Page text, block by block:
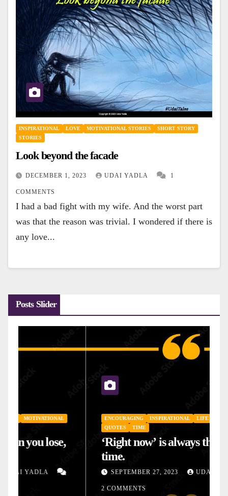
INSPIRATIONAL LOVE MOTIVATIONAL STORIES
SHORT STORY
STORIES
Look beyond the facade
DECEMBER 1, 2023 UDAI YADLA 1
COMMENTS
I had a bad fight with my wife. And the worst part
was that the reason was trivial. I wondered if there is
any love...
Posts Slider
ENCOURAGING INSPIRATIONAL LIFE
MOTIVATIONAL
‘Right now’ is always the right
SEPTEMBER 27, 2023 UDAI YADLA